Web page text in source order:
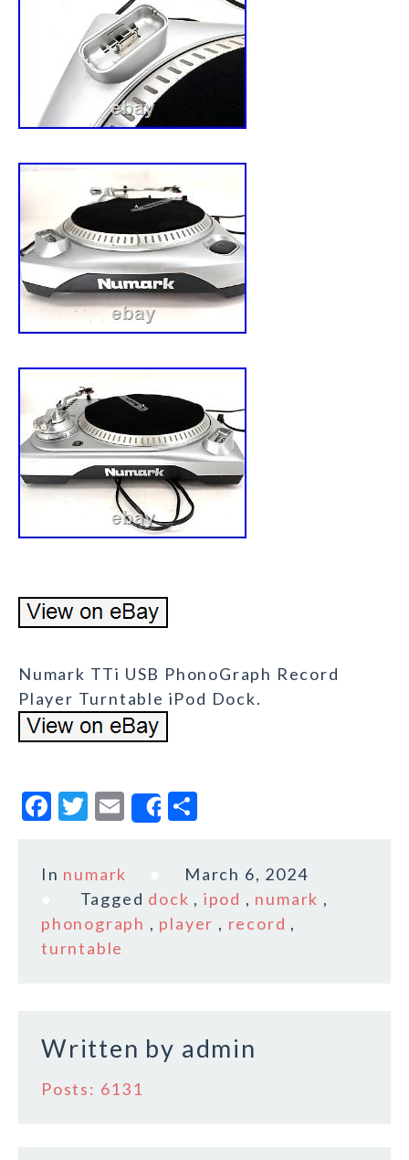
Numark TTi USB PhonoGraph Record
Player Turntable iPod Dock.
F
c
b
o
T
it
te
r
E
m
ai
l
Share
a
r
e
In numark
March 6, 2024
Tagged dock , ipod , numark ,
phonograph , player , record ,
turntable
Written by admin
Posts: 6131